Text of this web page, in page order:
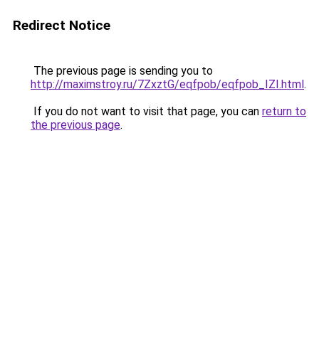
Redirect Notice
The previous page is sending you to
http://maximstroy.ru/7ZxztG/eqfpob/eqfpob_IZI.html.
If you do not want to visit that page, you can return to
the previous page.